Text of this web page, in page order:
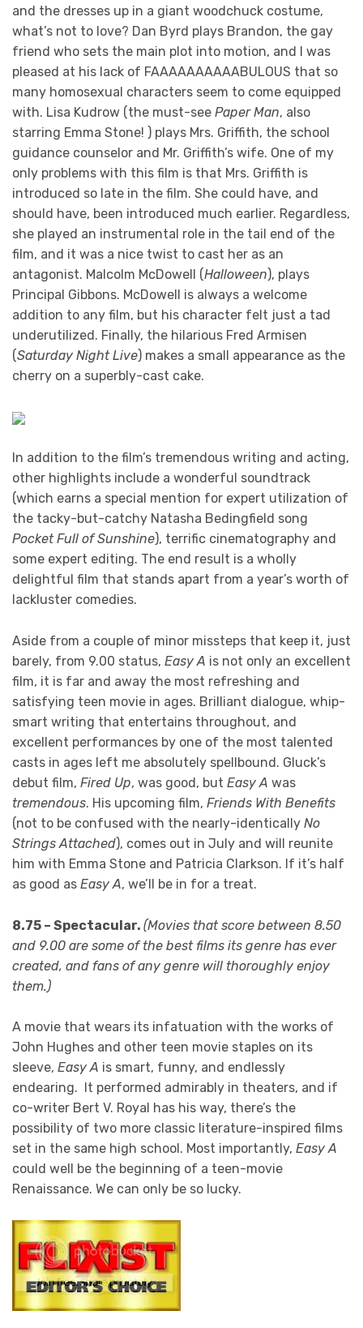
and the dresses up in a giant woodchuck costume,
what’s not to love? Dan Byrd plays Brandon, the gay
friend who sets the main plot into motion, and I was
pleased at his lack of FAAAAAAAAAABULOUS that so
many homosexual characters seem to come equipped
with. Lisa Kudrow (the must-see Paper Man, also
starring Emma Stone! ) plays Mrs. Griffith, the school
guidance counselor and Mr. Griffith’s wife. One of my
only problems with this film is that Mrs. Griffith is
introduced so late in the film. She could have, and
should have, been introduced much earlier. Regardless,
she played an instrumental role in the tail end of the
film, and it was a nice twist to cast her as an
antagonist. Malcolm McDowell (Halloween), plays
Principal Gibbons. McDowell is always a welcome
addition to any film, but his character felt just a tad
underutilized. Finally, the hilarious Fred Armisen
(Saturday Night Live) makes a small appearance as the
cherry on a superbly-cast cake.
In addition to the film’s tremendous writing and acting,
other highlights include a wonderful soundtrack
(which earns a special mention for expert utilization of
the tacky-but-catchy Natasha Bedingfield song
Pocket Full of Sunshine), terrific cinematography and
some expert editing. The end result is a wholly
delightful film that stands apart from a year’s worth of
lackluster comedies.
Aside from a couple of minor missteps that keep it, just
barely, from 9.00 status, Easy A is not only an excellent
film, it is far and away the most refreshing and
satisfying teen movie in ages. Brilliant dialogue, whip-
smart writing that entertains throughout, and
excellent performances by one of the most talented
casts in ages left me absolutely spellbound. Gluck’s
debut film, Fired Up, was good, but Easy A was
tremendous. His upcoming film, Friends With Benefits
(not to be confused with the nearly-identically No
Strings Attached), comes out in July and will reunite
him with Emma Stone and Patricia Clarkson. If it’s half
as good as Easy A, we’ll be in for a treat.
8.75 – Spectacular. (Movies that score between 8.50
and 9.00 are some of the best films its genre has ever
created, and fans of any genre will thoroughly enjoy
them.)
A movie that wears its infatuation with the works of
John Hughes and other teen movie staples on its
sleeve, Easy A is smart, funny, and endlessly
endearing. It performed admirably in theaters, and if
co-writer Bert V. Royal has his way, there’s the
possibility of two more classic literature-inspired films
set in the same high school. Most importantly, Easy A
could well be the beginning of a teen-movie
Renaissance. We can only be so lucky.